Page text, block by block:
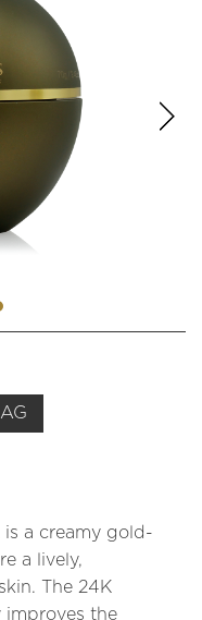
is a creamy gold-
a lively,
The 24K
improves the